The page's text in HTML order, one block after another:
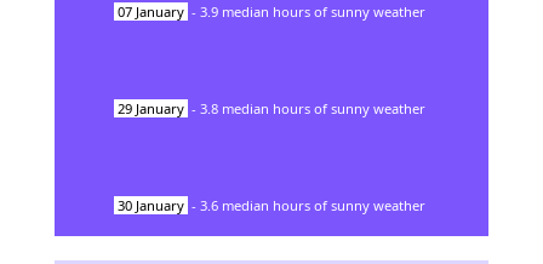
07 January - 3.9 median hours of sunny weather
29 January - 3.8 median hours of sunny weather
30 January - 3.6 median hours of sunny weather